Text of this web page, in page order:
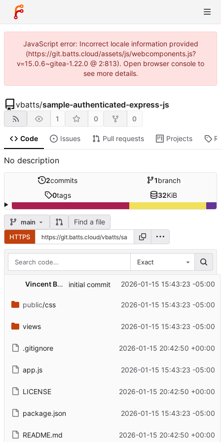
JavaScript error: Incorrect locale information provided
(https://git.batts.cloud/assets/js/webcomponents.js?
v=15.0.6~gitea-1.22.0 @ 2:813). Open browser console to
see more details.
vbatts/sample-authenticated-express-js
1 0 0
Code Issues Pull requests Projects
No description
2commits 1branch
0tags 32KiB
main Find a file
HTTPS
Exact
Vincent Batts initial commit 2026-01-15 15:43:23 -05:00
public/css 2026-01-15 15:43:23 -05:00
views 2026-01-15 15:43:23 -05:00
.gitignore 2026-01-15 20:42:50 +00:00
app.js 2026-01-15 15:43:23 -05:00
LICENSE 2026-01-15 20:42:50 +00:00
package.json 2026-01-15 15:43:23 -05:00
README.md 2026-01-15 20:42:50 +00:00